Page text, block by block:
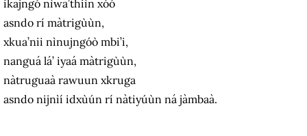
ikajngó nìwa’thiìn xóó
asndo rí màtrigùùn,
xkua’nii nìnujngóò mbi’i,
nanguá lá’ iyaá màtrigùùn,
nàtruguaà rawuun xkruga
asndo nijnìí idxùún rí nàtiyúùn ná jàmbaà.